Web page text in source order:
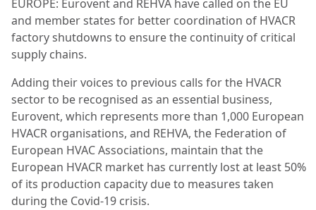
EUROPE: Eurovent and REHVA have called on the EU
and member states for better coordination of HVACR
factory shutdowns to ensure the continuity of critical
supply chains.
Adding their voices to previous calls for the HVACR
sector to be recognised as an essential business,
Eurovent, which represents more than 1,000 European
HVACR organisations, and REHVA, the Federation of
European HVAC Associations, maintain that the
European HVACR market has currently lost at least 50%
of its production capacity due to measures taken
during the Covid-19 crisis.